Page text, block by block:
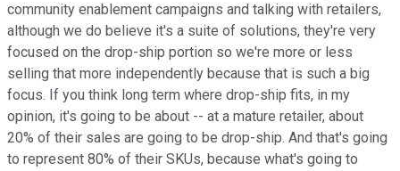
community enablement campaigns and talking with retailers,
although we do believe it's a suite of solutions, they're very
focused on the drop-ship portion so we're more or less
selling that more independently because that is such a big
focus. If you think long term where drop-ship fits, in my
opinion, it's going to be about -- at a mature retailer, about
20% of their sales are going to be drop-ship. And that's going
to represent 80% of their SKUs, because what's going to